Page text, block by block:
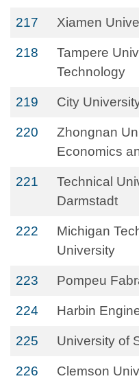
217 Xiamen
218
Tampere
Technology
219 City
220
Zhongnan
Economics
221
Technical
Darmstadt
222
Michigan
University
223 Pompeu
224 Harbin
225 University of
226 Clemson